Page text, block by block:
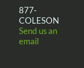
877-
COLESON
Send us an
email